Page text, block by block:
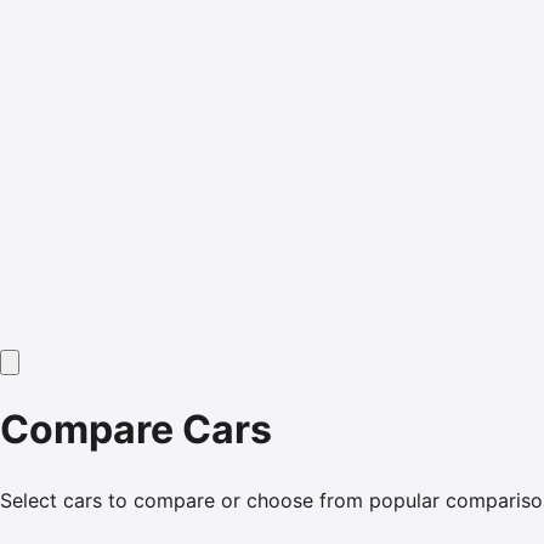
Compare Cars
Select cars to compare or choose from popular